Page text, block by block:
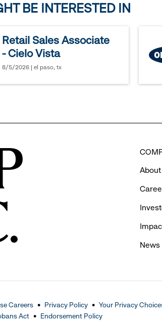
options.
BE INTERESTED IN
Retail Sales Associate
- Cielo Vista
8/5/2026 | el paso, tx
About
News
Careers Privacy Policy Your Privacy
Act
Endorsement Policy